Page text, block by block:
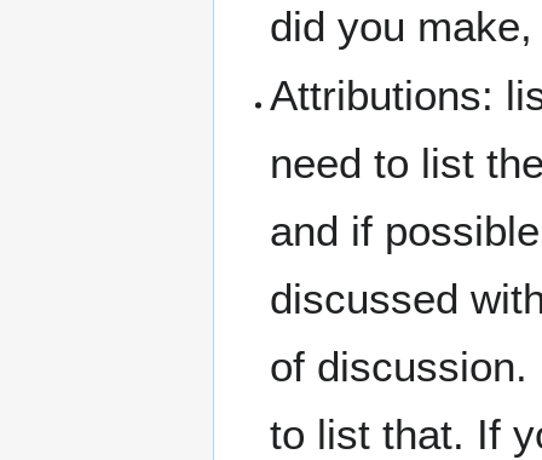
did you
Attributions:
need to list
and if
discussed
of discussion.
to list that. If